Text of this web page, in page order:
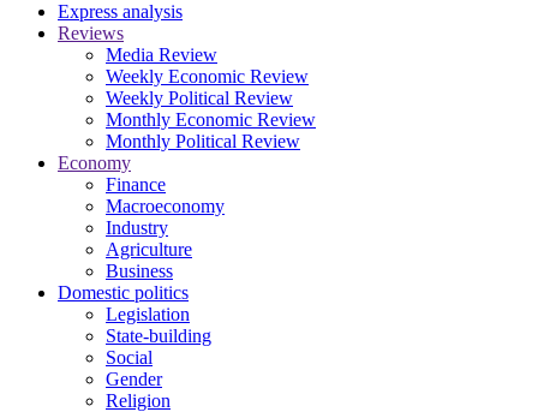
Express analysis
Reviews
Media Review
Weekly Economic Review
Weekly Political Review
Monthly Economic Review
Monthly Political Review
Economy
Finance
Macroeconomy
Industry
Agriculture
Business
Domestic politics
Legislation
State-building
Social
Gender
Religion